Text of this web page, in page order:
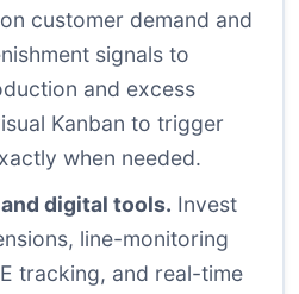
customer demand and
signals to
and excess
Kanban to trigger
when needed.
digital tools. Invest
line-monitoring
tracking, and real-time